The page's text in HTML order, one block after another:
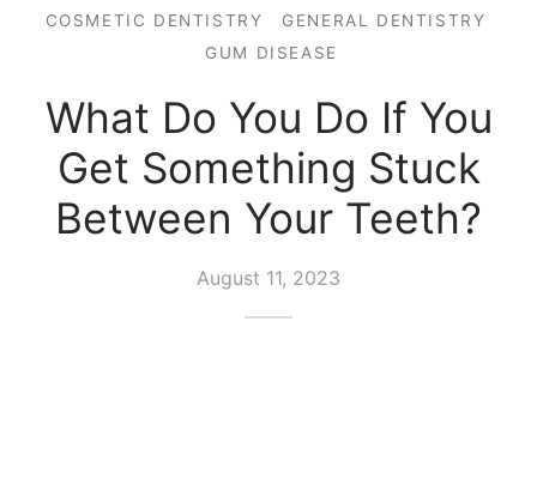
COSMETIC DENTISTRY
GENERAL DENTISTRY
GUM DISEASE
What Do You Do If You
Get Something Stuck
Between Your Teeth?
August 11, 2023